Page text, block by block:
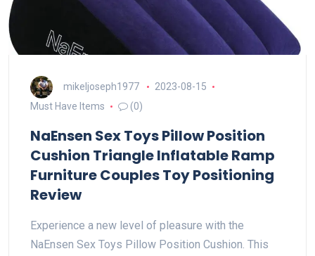
mikeljoseph1977
2023-08-15
Must Have Items
(0)
NaEnsen Sex Toys Pillow Position
Cushion Triangle Inflatable Ramp
Furniture Couples Toy Positioning
Review
Experience a new level of pleasure with the
NaEnsen Sex Toys Pillow Position Cushion. This